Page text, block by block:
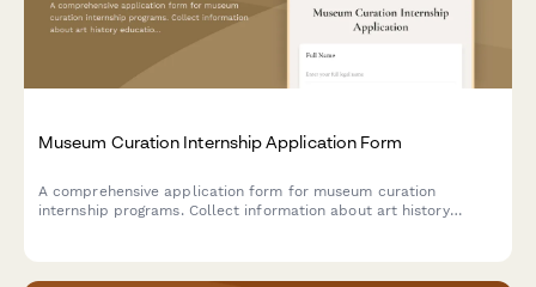
Museum Curation Internship Application Form
A comprehensive application form for museum curation
internship programs. Collect information about art history